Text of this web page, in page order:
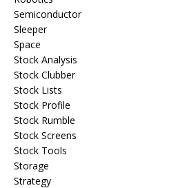
Semiconductor
Sleeper
Space
Stock Analysis
Stock Clubber
Stock Lists
Stock Profile
Stock Rumble
Stock Screens
Stock Tools
Storage
Strategy